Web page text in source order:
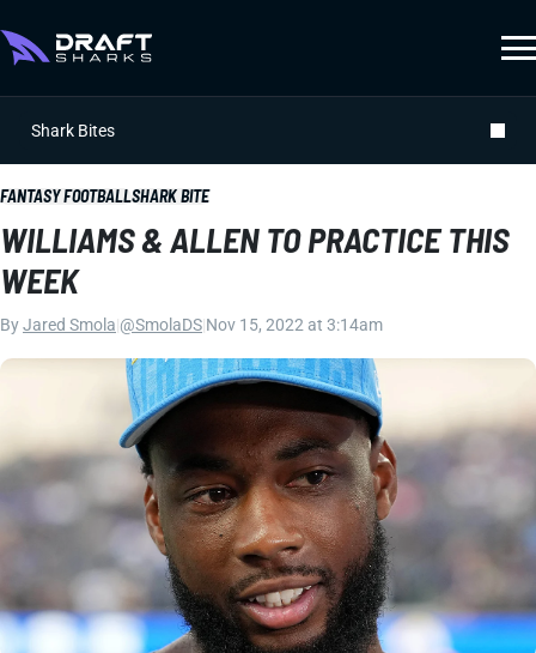
Shark Bites
FANTASY FOOTBALLSHARK BITE
WILLIAMS & ALLEN TO PRACTICE THIS
WEEK
ByJared Smola @SmolaDS Nov 15, 2022 at 3:14am